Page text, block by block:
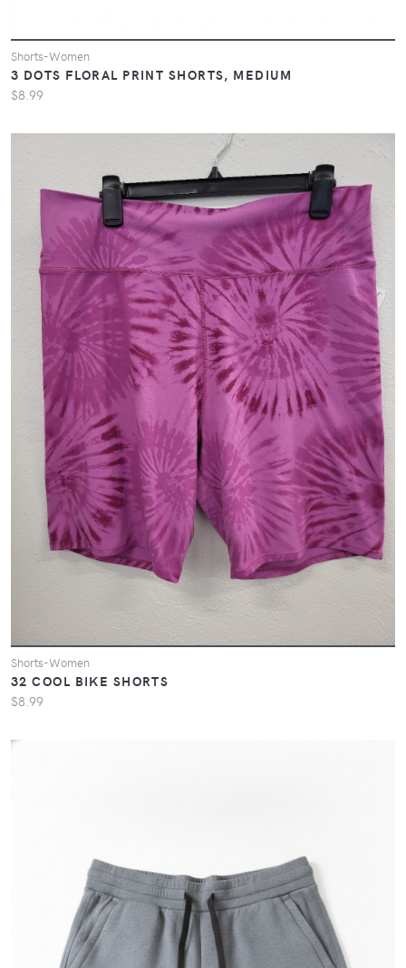
Shorts-Women
3 DOTS FLORAL PRINT SHORTS, MEDIUM
$8.99
Shorts-Women
32 COOL BIKE SHORTS
$8.99